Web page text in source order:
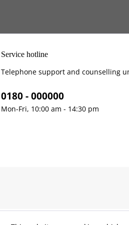
Service hotline
Telephone support and counselling
0180 - 000000
Mon-Fri, 10:00 am - 14:30 pm